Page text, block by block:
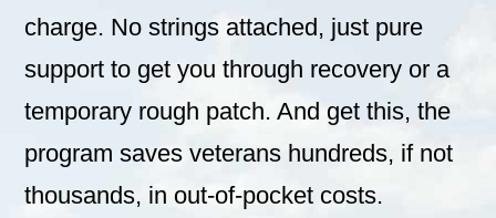
charge. No strings attached, just pure
support to get you through recovery or a
temporary rough patch. And get this, the
program saves veterans hundreds, if not
thousands, in out-of-pocket costs.